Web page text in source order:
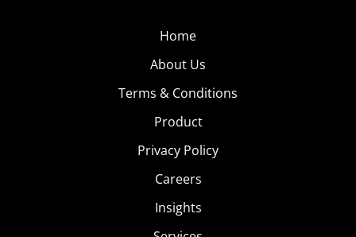
Home
About Us
Terms & Conditions
Product
Privacy Policy
Careers
Insights